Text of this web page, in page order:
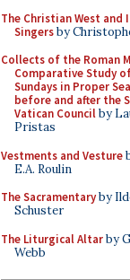
The Christian West and
Singersby
Collects of the Roman
Comparative Study
Sundays in Proper
before and after the
Vatican Councilby
Pristas
Vestments and Vesture
E.A. Roulin
The Sacramentaryby
Schuster
The Liturgical Altarby
Webb